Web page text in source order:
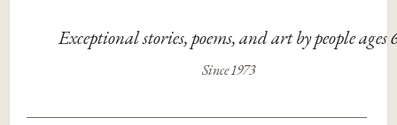
Exceptional stories, poems, and art by people ages
Since 1973